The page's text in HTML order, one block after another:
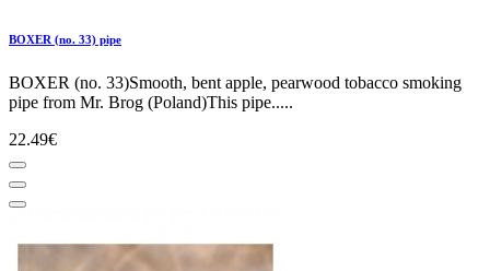
BOXER (no. 33) pipe
BOXER (no. 33)Smooth, bent apple, pearwood tobacco smoking
pipe from Mr. Brog (Poland)This pipe.....
22.49€